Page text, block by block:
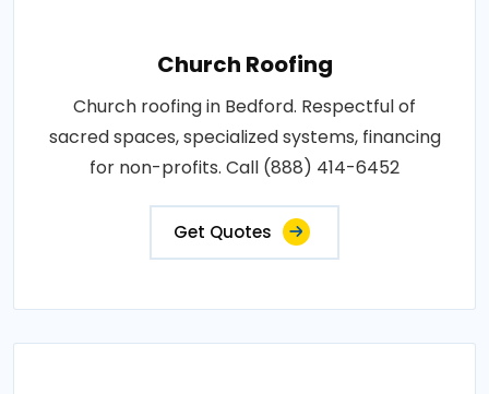
Church Roofing
Church roofing in Bedford. Respectful of
sacred spaces, specialized systems, financing
for non-profits. Call (888) 414-6452
Get Quotes